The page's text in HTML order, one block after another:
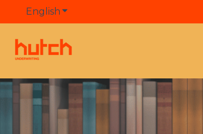
English Show submenu for translations